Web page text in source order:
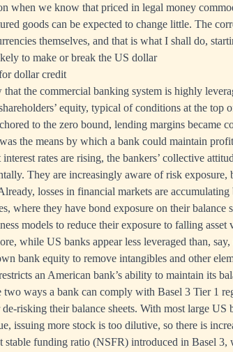
when we know that priced in legal money
goods can be expected to change little. The
themselves, and that is what I shall do,
to make or break the US dollar
dollar credit
that the commercial banking system is highly
equity, typical of conditions at the
to the zero bound, lending margins became
the means by which a bank could maintain
rates are rising, the bankers’ collective
They are increasingly aware of risk
losses in financial markets are
where they have bond exposure on their
models to reduce their exposure to falling
while US banks appear less leveraged than,
bank equity to remove intangibles and other
an American bank’s ability to maintain its
two ways a bank can comply with Basel 3 Tier 1
risking their balance sheets. With most large US
issuing more stock is too dilutive, so there is
stable funding ratio (NSFR) introduced in Basel